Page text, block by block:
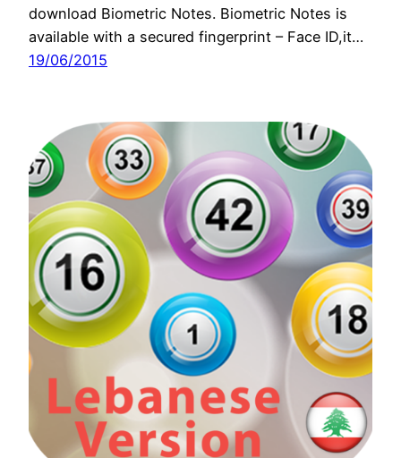
download Biometric Notes. Biometric Notes is
available with a secured fingerprint – Face ID,it…
19/06/2015